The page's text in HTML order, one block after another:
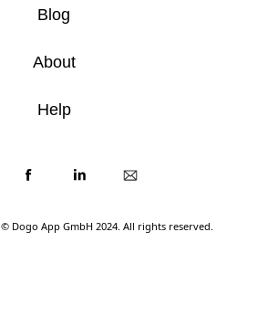
© Dogo App GmbH 2024. All rights reserved.
Blog
About
Help